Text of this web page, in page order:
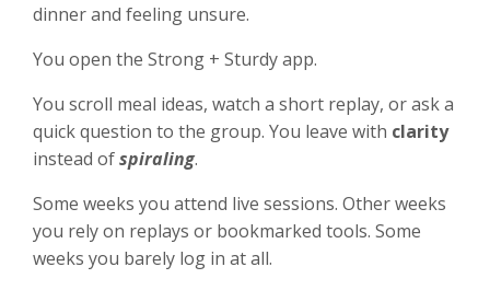
dinner and feeling unsure.
You open the Strong + Sturdy app.
You scroll meal ideas, watch a short replay, or ask a
quick question to the group. You leave with clarity
instead ofspiraling.
Some weeks you attend live sessions. Other weeks
you rely on replays or bookmarked tools. Some
weeks you barely log in at all.